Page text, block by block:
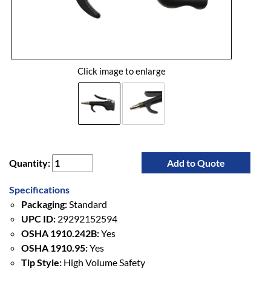
Click image to enlarge
Quantity: Add to Quote
Specifications
Packaging:Standard
UPC ID: 29292152594
OSHA 1910.242B:Yes
OSHA 1910.95:Yes
Tip Style: High Volume Safety